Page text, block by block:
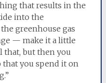
that results in the
into the
greenhouse gas
— make it a little
that, but then you
that you spend it on